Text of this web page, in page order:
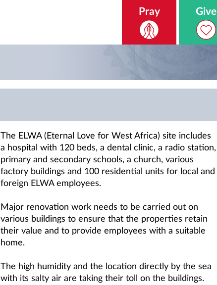
Pray Give
The ELWA (Eternal Love for West Africa) site includes
a hospital with 120 beds, a dental clinic, a radio station,
primary and secondary schools, a church, various
factory buildings and 100 residential units for local and
foreign ELWA employees.
Major renovation work needs to be carried out on
various buildings to ensure that the properties retain
their value and to provide employees with a suitable
home.
The high humidity and the location directly by the sea
with its salty air are taking their toll on the buildings.